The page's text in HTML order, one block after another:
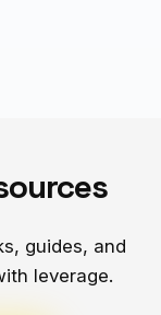
guides, and
leverage.